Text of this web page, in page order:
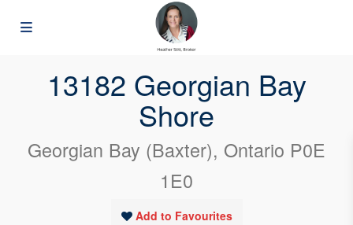
13182 Georgian Bay
Shore
Georgian Bay (Baxter), Ontario P0E
1E0
Add to Favourites